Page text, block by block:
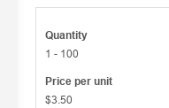
Quantity
1 - 100
Price per unit
$3.50